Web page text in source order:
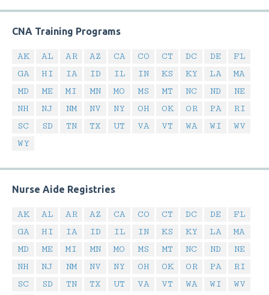
CNA Training Programs
AK AL AR AZ CA CO CT DC DE
FL
GA
HI IA ID IL IN KS KY LA
MA
MD
ME MI MN MO MS MT NC ND
NE
NH
NJ NM NV NY OH OK OR PA
RI
SC
SD TN TX UT VA VT WA WI
WV
WY
Nurse Aide Registries
AK AL AR AZ CA CO CT DC DE
FL
GA
HI IA ID IL IN KS KY LA
MA
MD
ME MI MN MO MS MT NC ND
NE
NH
NJ NM NV NY OH OK OR PA
RI
SC
SD TN TX UT VA VT WA WI
WV